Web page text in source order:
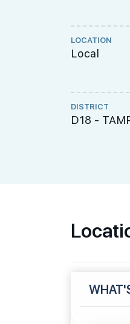
LOCATION
Local
DISTRICT
D18 -